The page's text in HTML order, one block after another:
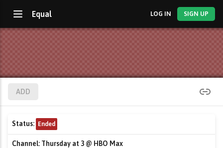
Equal LOG IN SIGN UP
ADD
Status: Ended
Channel: Thursday at 3 @ HBO Max